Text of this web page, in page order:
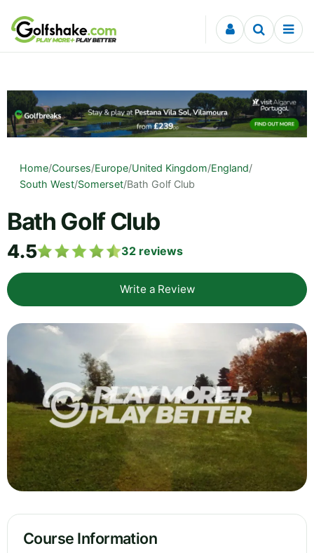
Skip to content
Home/Courses/Europe/United Kingdom/England/
South West/Somerset/Bath Golf Club
Bath Golf Club
4.5 32 reviews
Write a Review
Course Information